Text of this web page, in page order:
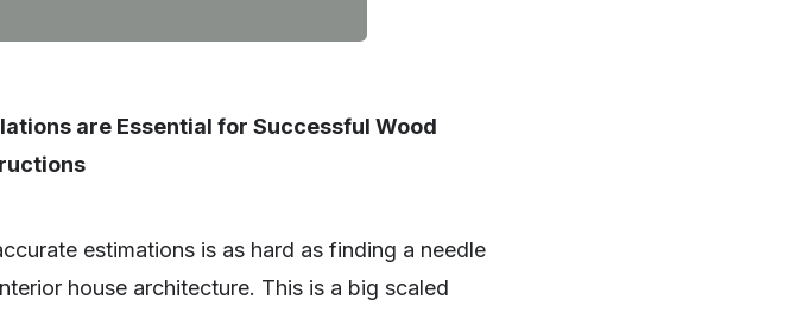
are Essential for Successful Wood
estimations is as hard as finding a needle
house architecture. This is a big scaled